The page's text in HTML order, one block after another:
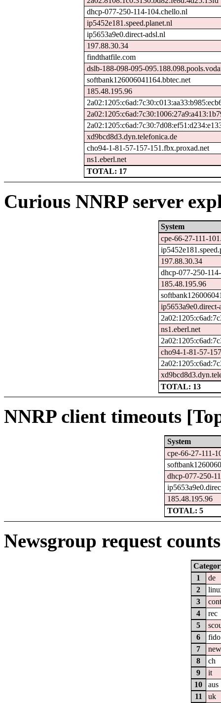
dhcp-077-250-114-104.chello.nl
ip5452e181.speed.planet.nl
ip5653a9e0.direct-adsl.nl
197.88.30.34
findthatfile.com
dslb-188-098-095-
softbank126006041164.bbtec.net
185.48.195.96
xd9bcd8d3.dyn.telefonica.de
cho94-1-81-57-157-151.fbx.proxad.net
ns1.eberl.net
TOTAL: 17
Curious NNRP server
System
cpe-66-27-111-
197.88.30.34
dhcp-077-250-
185.48.195.96
ip5653a9e0.direct-
ns1.eberl.net
cho94-1-81-57-
TOTAL: 13
NNRP client timeouts
System
cpe-66-27-111-
dhcp-077-250-
185.48.195.96
TOTAL: 5
Newsgroup request
1
de
2
3
4
rec
5
6
fido
7
8
ch
9
it
10
aus
11
uk